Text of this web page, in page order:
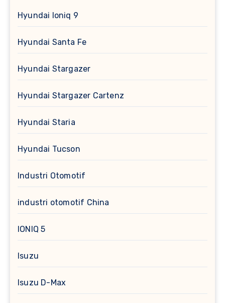
Hyundai Ioniq 9
Hyundai Santa Fe
Hyundai Stargazer
Hyundai Stargazer Cartenz
Hyundai Staria
Hyundai Tucson
Industri Otomotif
industri otomotif China
IONIQ 5
Isuzu
Isuzu D-Max